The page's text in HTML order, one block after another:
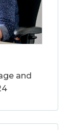
and